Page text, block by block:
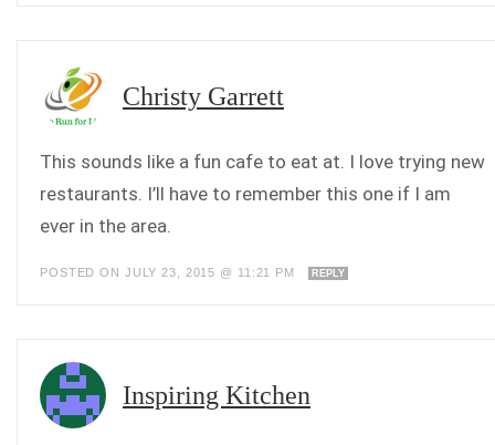
Christy Garrett
This sounds like a fun cafe to eat at. I love trying new
restaurants. I’ll have to remember this one if I am
ever in the area.
POSTED ON JULY 23, 2015 @ 11:21 PM REPLY
Inspiring Kitchen